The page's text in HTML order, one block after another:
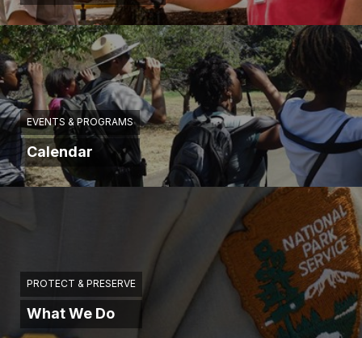
EVENTS & PROGRAMS
Calendar
PROTECT & PRESERVE
What We Do